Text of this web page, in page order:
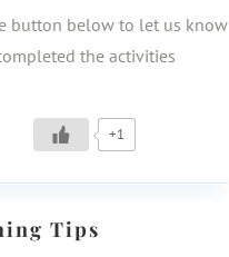
button below to let us know
the activities
+1
Tips